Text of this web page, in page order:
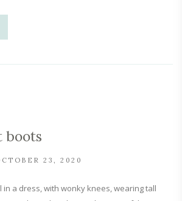
boots
23, 2020
in a dress, with wonky knees, wearing tall